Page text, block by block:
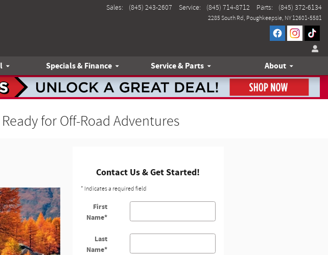
2285 South Rd Poughkeepsie, NY 12601-5581
Sales: (845) 243-2607 Service: (845) 714-8712 Parts: (845) 372-6134
Specials & Finance Service & Parts About
for Off-Road Adventures
Contact Us & Get Started!
* Indicates a required field
First
Name*
Last
Name*